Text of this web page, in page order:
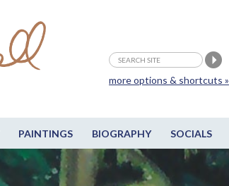
PAINTINGS BIOGRAPHY SOCIALS
more options & shortcuts »